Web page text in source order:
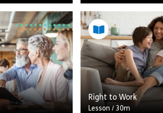
doesn’t mean
it comes to
your
Candidates
Welcome to
for New Team
lesson, you’ll have
towards
View
Right to Work
Lesson / 30m